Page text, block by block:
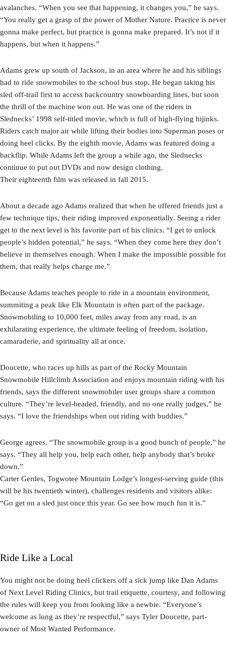
avalanches. “When you see that happening, it changes you,” he says.
“You really get a grasp of the power of Mother Nature. Practice is never
gonna make perfect, but practice is gonna make prepared. It’s not if it
happens, but when it happens.”
Adams grew up south of Jackson, in an area where he and his siblings
had to ride snowmobiles to the school bus stop. He began taking his
sled off-trail first to access backcountry snowboarding lines, but soon
the thrill of the machine won out. He was one of the riders in
Slednecks’ 1998 self-titled movie, which is full of high-flying hijinks.
Riders catch major air while lifting their bodies into Superman poses or
doing heel clicks. By the eighth movie, Adams was featured doing a
backflip. While Adams left the group a while ago, the Slednecks
continue to put out DVDs and now design clothing.
Their eighteenth film was released in fall 2015.
About a decade ago Adams realized that when he offered friends just a
few technique tips, their riding improved exponentially. Seeing a rider
get to the next level is his favorite part of his clinics. “I get to unlock
people’s hidden potential,” he says. “When they come here they don’t
believe in themselves enough. When I make the impossible possible for
them, that really helps charge me.”
Because Adams teaches people to ride in a mountain environment,
summiting a peak like Elk Mountain is often part of the package.
Snowmobiling to 10,000 feet, miles away from any road, is an
exhilarating experience, the ultimate feeling of freedom, isolation,
camaraderie, and spirituality all at once.
Doucette, who races up hills as part of the Rocky Mountain
Snowmobile Hillclimb Association and enjoys mountain riding with his
friends, says the different snowmobiler user groups share a common
culture. “They’re level-headed, friendly, and no one really judges,” he
says. “I love the friendships when out riding with buddies.”
George agrees. “The snowmobile group is a good bunch of people,” he
says. “They all help you, help each other, help anybody that’s broke
down.”
Carter Gerdes, Togwotee Mountain Lodge’s longest-serving guide (this
will be his twentieth winter), challenges residents and visitors alike:
“Go get on a sled just once this year. Go see how much fun it is.”
Ride Like a Local
You might not be doing heel clickers off a sick jump like Dan Adams
of Next Level Riding Clinics, but trail etiquette, courtesy, and following
the rules will keep you from looking like a newbie. “Everyone’s
welcome as long as they’re respectful,” says Tyler Doucette, part-
owner of Most Wanted Performance.